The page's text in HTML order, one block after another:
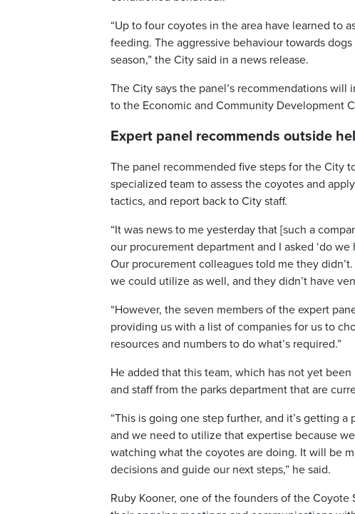
“Up to four coyotes in the area have learned to
feeding. The aggressive behaviour towards
season,” the City said in a news release.
The City says the panel’s recommendations
to the Economic and Community Development
Expert panel recommends outside
The panel recommended five steps for the City
specialized team to assess the coyotes and
tactics, and report back to City staff.
“It was news to me yesterday that [such a
our procurement department and I asked ‘do
Our procurement colleagues told me they
we could utilize as well, and they didn’t have
“However, the seven members of the expert
providing us with a list of companies for us to
resources and numbers to do what’s required.”
He added that this team, which has not yet
and staff from the parks department that are
“This is going one step further, and it’s getting
and we need to utilize that expertise because
watching what the coyotes are doing. It will be
decisions and guide our next steps,” he said.
Ruby Kooner, one of the founders of the